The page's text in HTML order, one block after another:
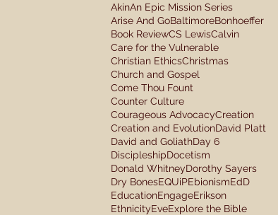
AkinAn Epic Mission Series
Arise And GoBaltimoreBonhoeffer
Book ReviewCS LewisCalvin
Care for the Vulnerable
Christian EthicsChristmas
Church and Gospel
Come Thou Fount
Counter Culture
Courageous AdvocacyCreation
Creation and EvolutionDavid Platt
David and GoliathDay 6
DiscipleshipDocetism
Donald WhitneyDorothy Sayers
Dry BonesEQUiPEbionismEdD
EducationEngageErikson
EthnicityEveExplore the Bible